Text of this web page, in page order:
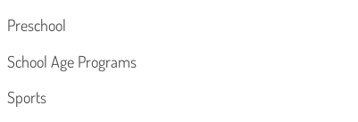
Preschool
School Age Programs
Sports